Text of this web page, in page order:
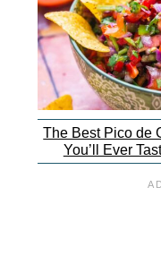
The Best Pico de
You’ll Ever